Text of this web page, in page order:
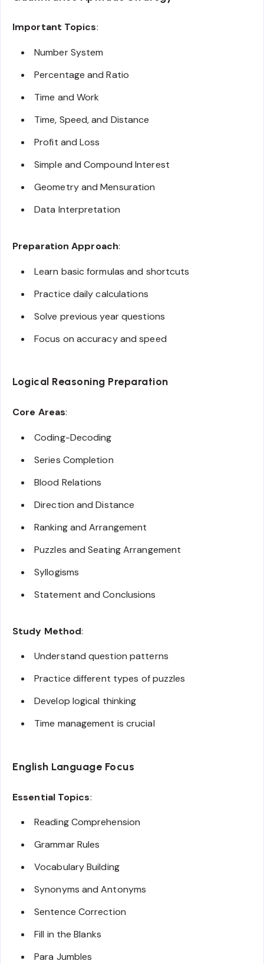
Important Topics:
Number System
Percentage and Ratio
Time and Work
Time, Speed, and Distance
Profit and Loss
Simple and Compound Interest
Geometry and Mensuration
Data Interpretation
Preparation Approach:
Learn basic formulas and shortcuts
Practice daily calculations
Solve previous year questions
Focus on accuracy and speed
Logical Reasoning Preparation
Core Areas:
Coding-Decoding
Series Completion
Blood Relations
Direction and Distance
Ranking and Arrangement
Puzzles and Seating Arrangement
Syllogisms
Statement and Conclusions
Study Method:
Understand question patterns
Practice different types of puzzles
Develop logical thinking
Time management is crucial
English Language Focus
Essential Topics:
Reading Comprehension
Grammar Rules
Vocabulary Building
Synonyms and Antonyms
Sentence Correction
Fill in the Blanks
Para Jumbles